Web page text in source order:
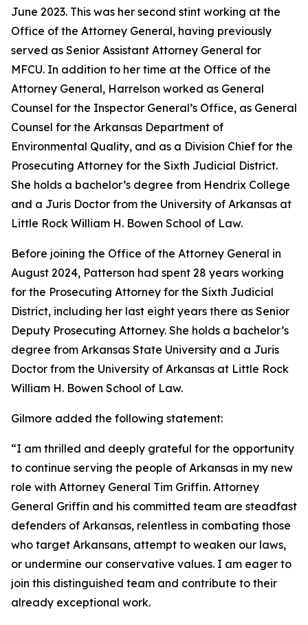
June 2023. This was her second stint working at the
Office of the Attorney General, having previously
served as Senior Assistant Attorney General for
MFCU. In addition to her time at the Office of the
Attorney General, Harrelson worked as General
Counsel for the Inspector General’s Office, as General
Counsel for the Arkansas Department of
Environmental Quality, and as a Division Chief for the
Prosecuting Attorney for the Sixth Judicial District.
She holds a bachelor’s degree from Hendrix College
and a Juris Doctor from the University of Arkansas at
Little Rock William H. Bowen School of Law.
Before joining the Office of the Attorney General in
August 2024, Patterson had spent 28 years working
for the Prosecuting Attorney for the Sixth Judicial
District, including her last eight years there as Senior
Deputy Prosecuting Attorney. She holds a bachelor’s
degree from Arkansas State University and a Juris
Doctor from the University of Arkansas at Little Rock
William H. Bowen School of Law.
Gilmore added the following statement:
“I am thrilled and deeply grateful for the opportunity
to continue serving the people of Arkansas in my new
role with Attorney General Tim Griffin. Attorney
General Griffin and his committed team are steadfast
defenders of Arkansas, relentless in combating those
who target Arkansans, attempt to weaken our laws,
or undermine our conservative values. I am eager to
join this distinguished team and contribute to their
already exceptional work.